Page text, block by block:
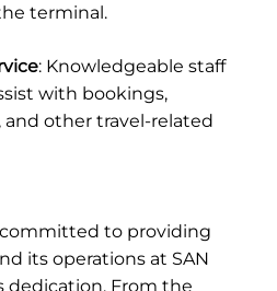
terminal.
: Knowledgeable staff
with bookings,
and other travel-related
to providing
its operations at SAN
dedication. From the